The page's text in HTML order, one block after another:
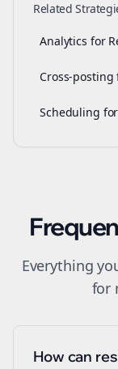
Related
Analytics for
Cross-posting
Scheduling
Everything
for
How can